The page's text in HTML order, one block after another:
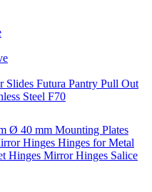
Slides Futura Pantry Pull Out
Steel F70
Ø 40 mm Mounting Plates
Hinges Hinges for Metal
Hinges Mirror Hinges Salice